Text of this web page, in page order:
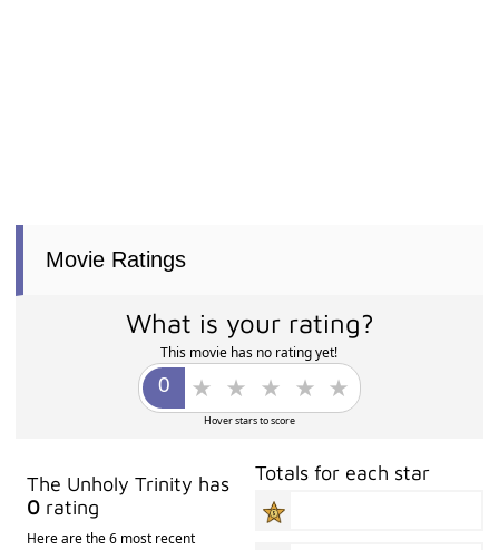
Movie Ratings
What is your rating?
This movie has no rating yet!
Hover stars to score
The Unholy Trinity has
0 rating
Here are the 6 most recent
Totals for each star